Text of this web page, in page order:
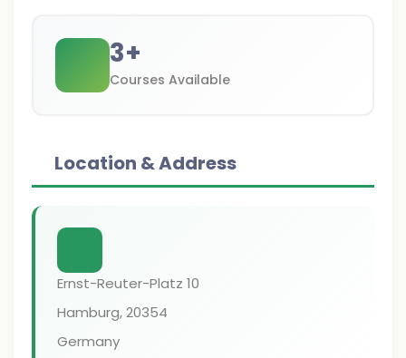
3+
Courses Available
Location & Address
Ernst-Reuter-Platz 10
Hamburg,20354
Germany